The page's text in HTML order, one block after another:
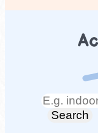
Search
Search